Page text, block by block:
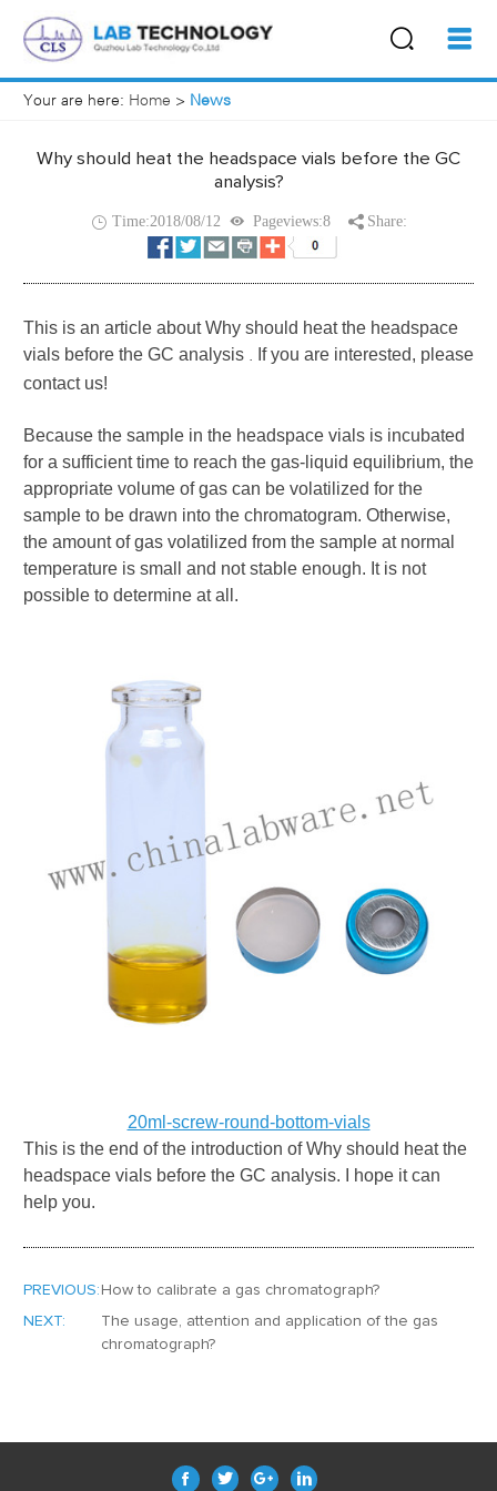
Your are here: Home > News
Why should heat the headspace vials before the GC
analysis?
Time:2018/08/12 Pageviews:8 Share:
This is an article aboutWhy should heat the headspace
vials before the GC analysis . If you are interested, please
contact us!
Because the sample in the headspace vials is incubated
for a sufficient time to reach the gas-liquid equilibrium, the
appropriate volume of gas can be volatilized for the
sample to be drawn into the chromatogram. Otherwise,
the amount of gas volatilized from the sample at normal
temperature is small and not stable enough. It is not
possible to determine at all.
20ml-screw-round-bottom-vials
This is the end of the introduction ofWhy should heat the
headspace vials before the GC analysis. I hope it can
help you.
PREVIOUS: How to calibrate a gas chromatograph?
NEXT:
The usage, attention and application of the gas
chromatograph?